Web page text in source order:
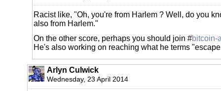
Racist like, "Oh, you're from Harlem ? Well, do you
also from Harlem."
On the other score, perhaps you should join #bitcoin-
He's also working on reaching what he terms
Arlyn Culwick
Wednesday, 23 April 2014